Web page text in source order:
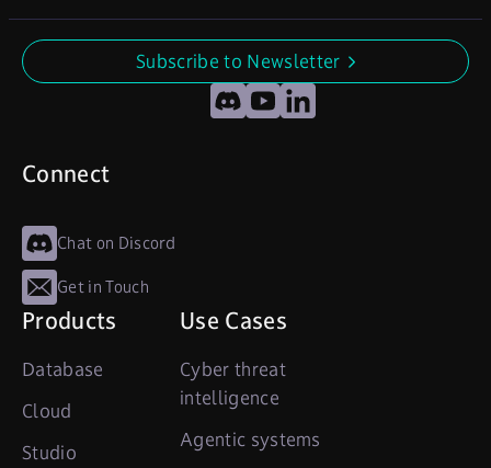
Subscribe to Newsletter
undefined
DiscordYouTube
Connect
Chat on Discord
Get in Touch
Products
Database
Cloud
Studio
Use Cases
Cyber threat
intelligence
Agentic systems